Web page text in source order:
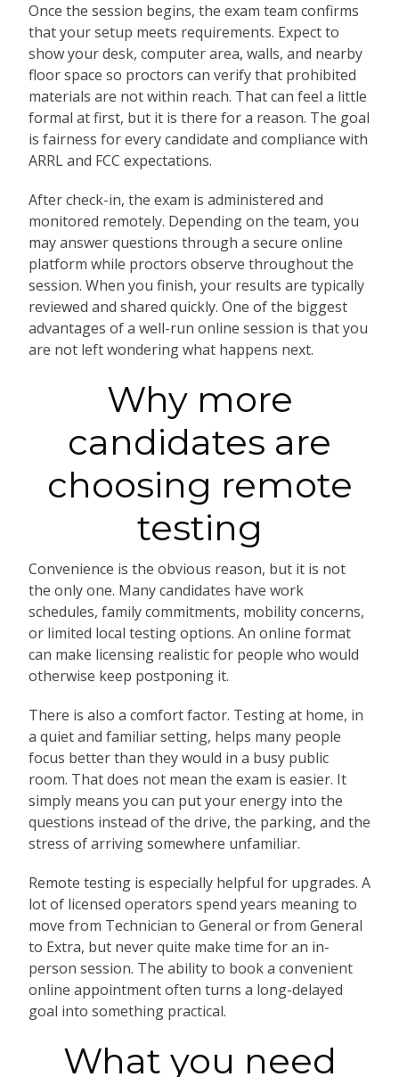
Once the session begins, the exam team confirms
that your setup meets requirements. Expect to
show your desk, computer area, walls, and nearby
floor space so proctors can verify that prohibited
materials are not within reach. That can feel a little
formal at first, but it is there for a reason. The goal
is fairness for every candidate and compliance with
ARRL and FCC expectations.
After check-in, the exam is administered and
monitored remotely. Depending on the team, you
may answer questions through a secure online
platform while proctors observe throughout the
session. When you finish, your results are typically
reviewed and shared quickly. One of the biggest
advantages of a well-run online session is that you
are not left wondering what happens next.
Why more
candidates are
choosing remote
testing
Convenience is the obvious reason, but it is not
the only one. Many candidates have work
schedules, family commitments, mobility concerns,
or limited local testing options. An online format
can make licensing realistic for people who would
otherwise keep postponing it.
There is also a comfort factor. Testing at home, in
a quiet and familiar setting, helps many people
focus better than they would in a busy public
room. That does not mean the exam is easier. It
simply means you can put your energy into the
questions instead of the drive, the parking, and the
stress of arriving somewhere unfamiliar.
Remote testing is especially helpful for upgrades. A
lot of licensed operators spend years meaning to
move from Technician to General or from General
to Extra, but never quite make time for an in-
person session. The ability to book a convenient
online appointment often turns a long-delayed
goal into something practical.
What you need